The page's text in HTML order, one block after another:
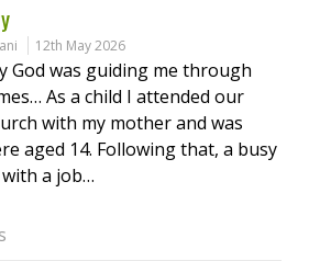
12th May 2026
God was guiding me through
As a child I attended our
with my mother and was
aged 14. Following that, a busy
a job…